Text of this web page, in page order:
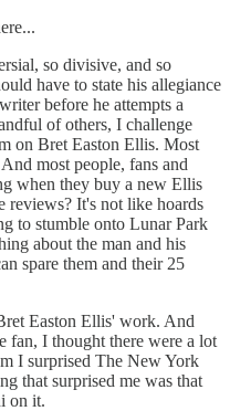
so divisive, and so
have to state his allegiance
before he attempts a
of others, I challenge
on Bret Easton Ellis. Most
most people, fans and
when they buy a new Ellis
reviews? It's not like hoards
to stumble onto Lunar Park
about the man and his
spare them and their 25
Easton Ellis' work. And
fan, I thought there were a lot
I surprised The New York
that surprised me was that
on it.